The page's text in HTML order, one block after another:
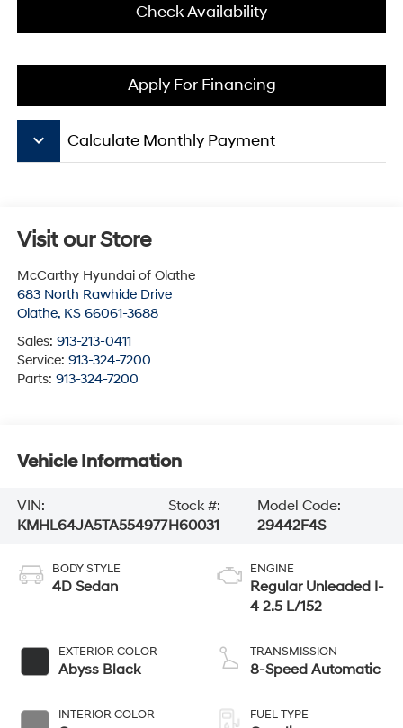
Check Availability
Apply For Financing
keyboard_arrow_down Calculate Monthly Payment
Visit our Store
McCarthy Hyundai of Olathe
683 North Rawhide Drive
Olathe, KS 66061-3688
Sales: 913-213-0411
Service: 913-324-7200
Parts: 913-324-7200
Vehicle Information
VIN:
KMHL64JA5TA554977
Stock #:
H60031
Model Code:
29442F4S
BODY STYLE
4D Sedan
EXTERIOR COLOR
Abyss Black
INTERIOR COLOR
ENGINE
Regular Unleaded I-
4 2.5 L/152
TRANSMISSION
8-Speed Automatic
FUEL TYPE